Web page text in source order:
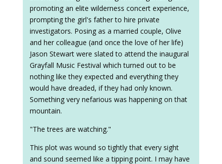
promoting an elite wilderness concert experience,
prompting the girl's father to hire private
investigators. Posing as a married couple, Olive
and her colleague (and once the love of her life)
Jason Stewart were slated to attend the inaugural
Grayfall Music Festival which turned out to be
nothing like they expected and everything they
would have dreaded, if they had only known.
Something very nefarious was happening on that
mountain.
"The trees are watching."
This plot was wound so tightly that every sight
and sound seemed like a tipping point. I may have